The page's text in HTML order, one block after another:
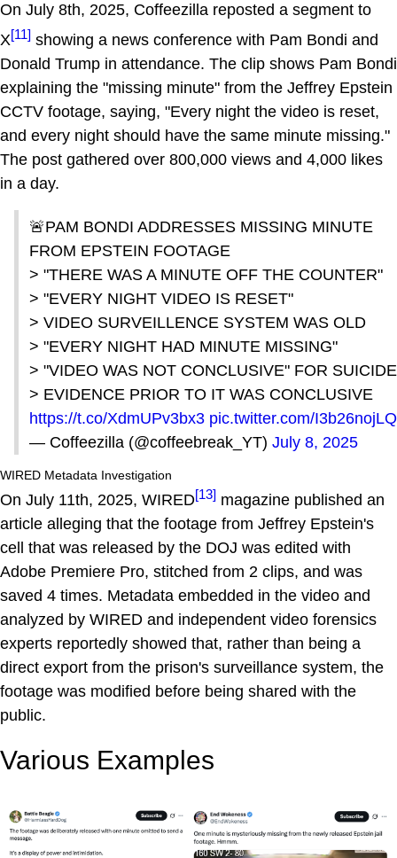
On July 8th, 2025, Coffeezilla reposted a segment to
X[11] showing a news conference with Pam Bondi and
Donald Trump in attendance. The clip shows Pam Bondi
explaining the "missing minute" from the Jeffrey Epstein
CCTV footage, saying, "Every night the video is reset,
and every night should have the same minute missing."
The post gathered over 800,000 views and 4,000 likes
in a day.
🚨PAM BONDI ADDRESSES MISSING MINUTE
FROM EPSTEIN FOOTAGE
> "THERE WAS A MINUTE OFF THE COUNTER"
> "EVERY NIGHT VIDEO IS RESET"
> VIDEO SURVEILLENCE SYSTEM WAS OLD
> "EVERY NIGHT HAD MINUTE MISSING"
> "VIDEO WAS NOT CONCLUSIVE" FOR SUICIDE
> EVIDENCE PRIOR TO IT WAS CONCLUSIVE
https://t.co/XdmUPv3bx3 pic.twitter.com/I3b26nojLQ
— Coffeezilla (@coffeebreak_YT) July 8, 2025
WIRED Metadata Investigation
On July 11th, 2025, WIRED[13] magazine published an
article alleging that the footage from Jeffrey Epstein's
cell that was released by the DOJ was edited with
Adobe Premiere Pro, stitched from 2 clips, and was
saved 4 times. Metadata embedded in the video and
analyzed by WIRED and independent video forensics
experts reportedly showed that, rather than being a
direct export from the prison's surveillance system, the
footage was modified before being shared with the
public.
Various Examples